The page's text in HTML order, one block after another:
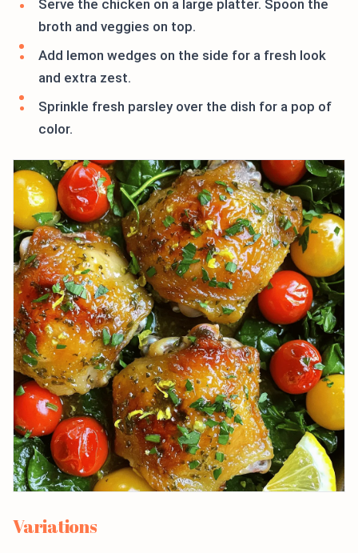
Serve the chicken on a large platter. Spoon the
broth and veggies on top.
Add lemon wedges on the side for a fresh look
and extra zest.
Sprinkle fresh parsley over the dish for a pop of
color.
Variations